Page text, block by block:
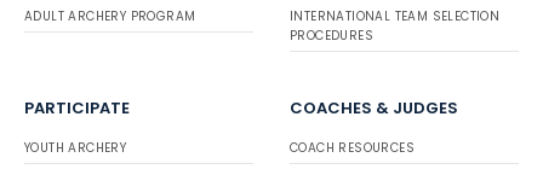
ADULT ARCHERY PROGRAM
INTERNATIONAL TEAM SELECTION
PROCEDURES
PARTICIPATE
YOUTH ARCHERY
COACHES & JUDGES
COACH RESOURCES